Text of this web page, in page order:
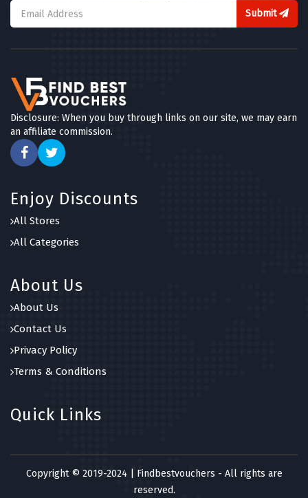
Submit
Disclosure: When you buy through links on our site, we may earn
an affiliate commission.
Enjoy Discounts
All Stores
All Categories
About Us
About Us
Contact Us
Privacy Policy
Terms & Conditions
Quick Links
Copyright © 2019-2024 | Findbestvouchers - All rights are
reserved.